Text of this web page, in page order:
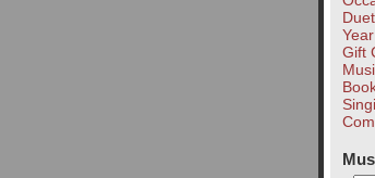
Gift